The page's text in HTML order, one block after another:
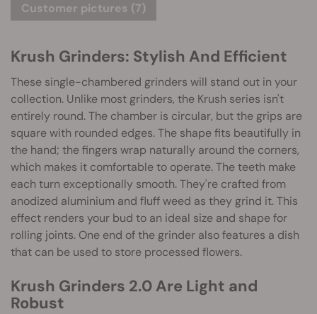
Customer pictures (7)
Krush Grinders: Stylish And Efficient
These single-chambered grinders will stand out in your
collection. Unlike most grinders, the Krush series isn't
entirely round. The chamber is circular, but the grips are
square with rounded edges. The shape fits beautifully in
the hand; the fingers wrap naturally around the corners,
which makes it comfortable to operate. The teeth make
each turn exceptionally smooth. They're crafted from
anodized aluminium and fluff weed as they grind it. This
effect renders your bud to an ideal size and shape for
rolling joints. One end of the grinder also features a dish
that can be used to store processed flowers.
Krush Grinders 2.0 Are Light and
Robust